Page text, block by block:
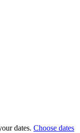
dates. Choose dates